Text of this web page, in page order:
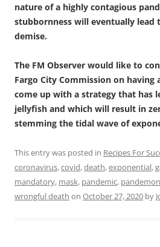
nature of a highly contagious
stubbornness will eventually lead
demise.
The FM Observer would like to
Fargo City Commission on having
come up with a strategy that has
jellyfish and which will result in
stemming the tidal wave of
This entry was posted in Recipes For
coronavirus,covid,death,exponential,
mandatory, mask, pandemic,
wrongful death on October 27, 2020 by